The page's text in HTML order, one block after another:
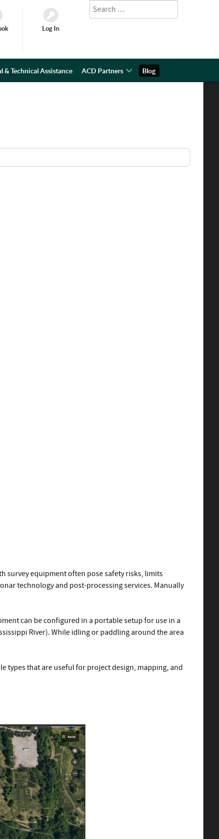
Log In
Search
& Technical Assistance ACD Partners Blog
survey equipment often pose safety risks, limits
technology and post-processing services. Manually
can be configured in a portable setup for use in a
River). While idling or paddling around the area
types that are useful for project design, mapping, and